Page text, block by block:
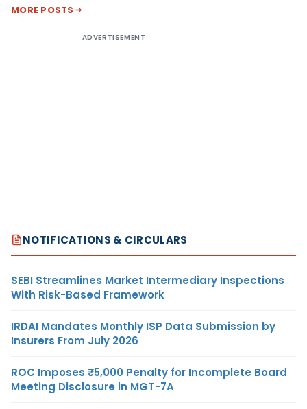
MORE POSTS
ADVERTISEMENT
NOTIFICATIONS & CIRCULARS
SEBI Streamlines Market Intermediary Inspections
With Risk-Based Framework
IRDAI Mandates Monthly ISP Data Submission by
Insurers From July 2026
ROC Imposes ₹5,000 Penalty for Incomplete Board
Meeting Disclosure in MGT-7A